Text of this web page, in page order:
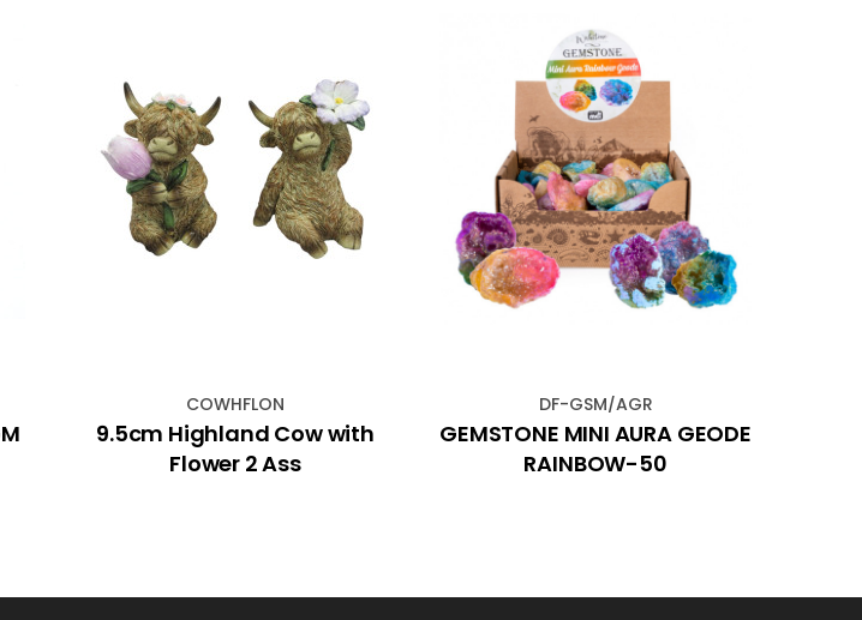
COWHFLON
9.5cm Highland Cow with
Flower 2 Ass
DF-GSM/AGR
GEMSTONE MINI AURA GEODE
RAINBOW-50